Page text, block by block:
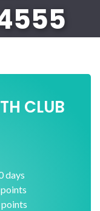
CLUB
days